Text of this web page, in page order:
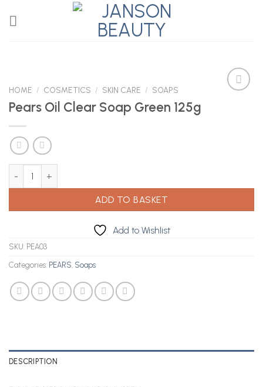
HOME / COSMETICS / SKIN CARE / SOAPS
Pears Oil Clear Soap Green 125g
ADD TO BASKET
Add to Wishlist
SKU: PEA03
Categories: PEARS, Soaps
DESCRIPTION